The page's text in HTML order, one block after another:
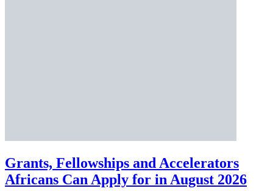
Grants, Fellowships and Accelerators
Africans Can Apply for in August 2026